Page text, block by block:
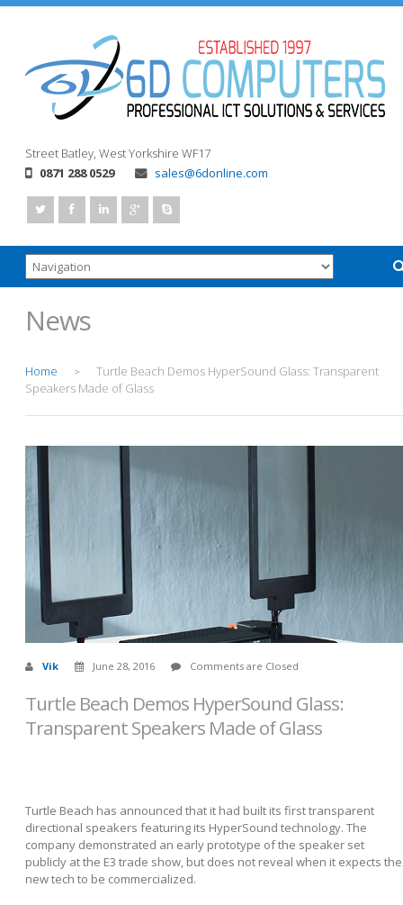
Street Batley, West Yorkshire WF17
0871 288 0529
sales@6donline.com
News
Home >
Turtle Beach Demos HyperSound Glass: Transparent
Speakers Made of Glass
Vik June 28, 2016 Comments are Closed
Turtle Beach Demos HyperSound Glass:
Transparent Speakers Made of Glass
Turtle Beach has announced that it had built its first transparent
directional speakers featuring its HyperSound technology. The
company demonstrated an early prototype of the speaker set
publicly at the E3 trade show, but does not reveal when it expects the
new tech to be commercialized.